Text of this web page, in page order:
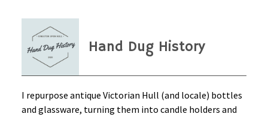
Hand Dug History
I repurpose antique Victorian Hull (and locale) bottles
and glassware, turning them into candle holders and